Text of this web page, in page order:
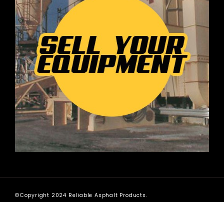
©Copyright 2024 Reliable Asphalt Products.